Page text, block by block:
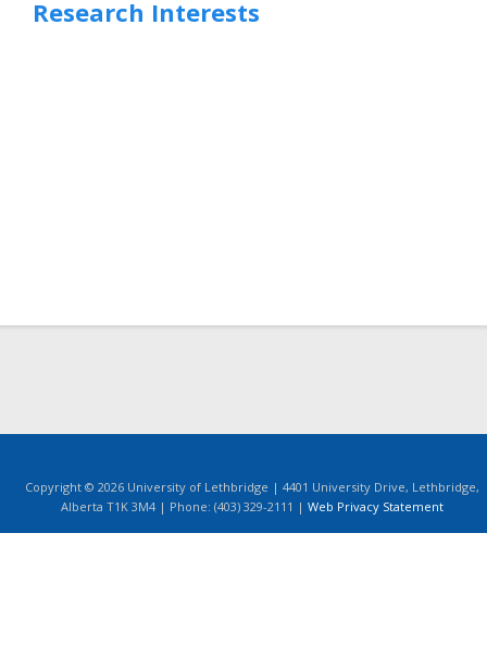
Research Interests
Copyright © 2026 University of Lethbridge | 4401 University Drive, Lethbridge,
Alberta T1K 3M4 | Phone: (403) 329-2111 | Web Privacy Statement